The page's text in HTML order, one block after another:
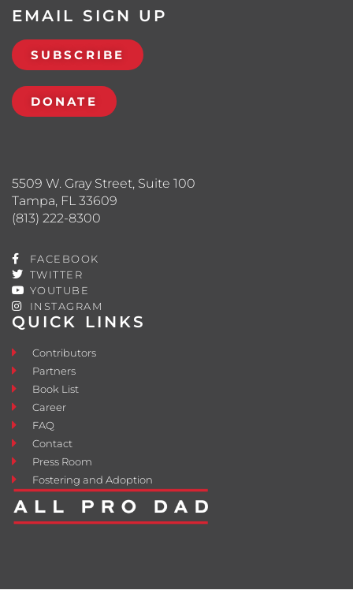
QUICK LINKS
Contributors
Partners
Book List
Career
FAQ
Contact
Press Room
Fostering and Adoption
5509 W. Gray Street, Suite 100
Tampa, FL 33609
(813) 222-8300
FACEBOOK
TWITTER
YOUTUBE
INSTAGRAM
EMAIL SIGN UP
SUBSCRIBE
DONATE